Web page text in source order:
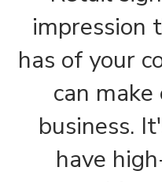
impression
has of your
can
business.
have